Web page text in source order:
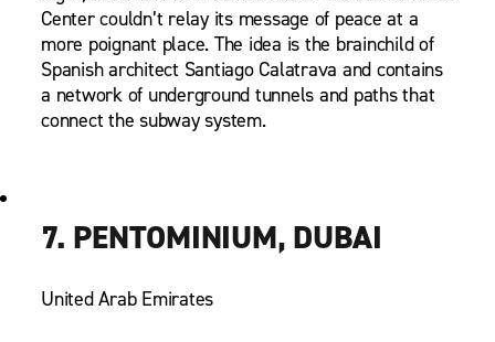
Center couldn’t relay its message of peace at a
more poignant place. The idea is the brainchild of
Spanish architect Santiago Calatrava and contains
a network of underground tunnels and paths that
connect the subway system.
7. PENTOMINIUM, DUBAI
United Arab Emirates